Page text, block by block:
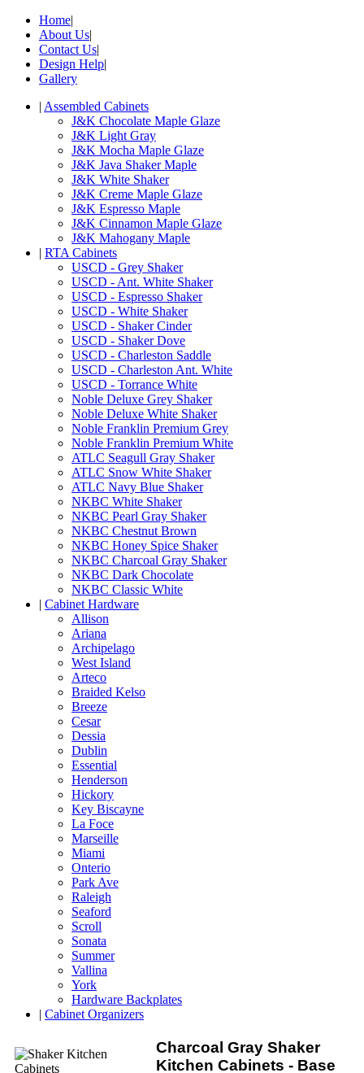
Home|
About Us|
Contact Us|
Design Help|
Gallery
| Assembled Cabinets
J&K Chocolate Maple Glaze
J&K Light Gray
J&K Mocha Maple Glaze
J&K Java Shaker Maple
J&K White Shaker
J&K Creme Maple Glaze
J&K Espresso Maple
J&K Cinnamon Maple Glaze
J&K Mahogany Maple
| RTA Cabinets
USCD - Grey Shaker
USCD - Ant. White Shaker
USCD - Espresso Shaker
USCD - White Shaker
USCD - Shaker Cinder
USCD - Shaker Dove
USCD - Charleston Saddle
USCD - Charleston Ant. White
USCD - Torrance White
Noble Deluxe Grey Shaker
Noble Deluxe White Shaker
Noble Franklin Premium Grey
Noble Franklin Premium White
ATLC Seagull Gray Shaker
ATLC Snow White Shaker
ATLC Navy Blue Shaker
NKBC White Shaker
NKBC Pearl Gray Shaker
NKBC Chestnut Brown
NKBC Honey Spice Shaker
NKBC Charcoal Gray Shaker
NKBC Dark Chocolate
NKBC Classic White
| Cabinet Hardware
Allison
Ariana
Archipelago
West Island
Arteco
Braided Kelso
Breeze
Cesar
Dessia
Dublin
Essential
Henderson
Hickory
Key Biscayne
La Foce
Marseille
Miami
Onterio
Park Ave
Raleigh
Seaford
Scroll
Sonata
Summer
Vallina
York
Hardware Backplates
| Cabinet Organizers
Charcoal Gray Shaker
Kitchen Cabinets - Base